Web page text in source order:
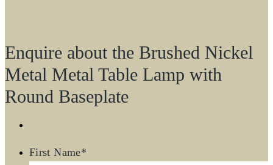
Enquire about the Brushed Nickel
Metal Metal Table Lamp with
Round Baseplate
First Name*